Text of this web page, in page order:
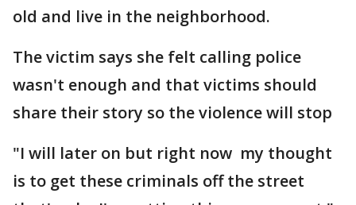
old and live in the neighborhood.
The victim says she felt calling police
wasn't enough and that victims should
share their story so the violence will stop
"I will later on but right now my thought
is to get these criminals off the street